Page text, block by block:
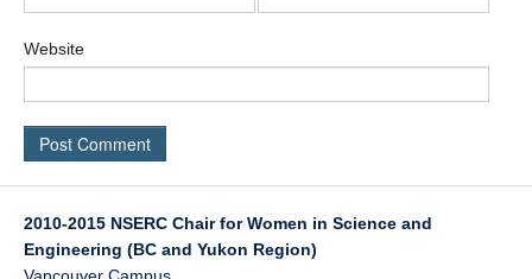
Website
2010-2015 NSERC Chair for Women in Science and
Engineering (BC and Yukon Region)